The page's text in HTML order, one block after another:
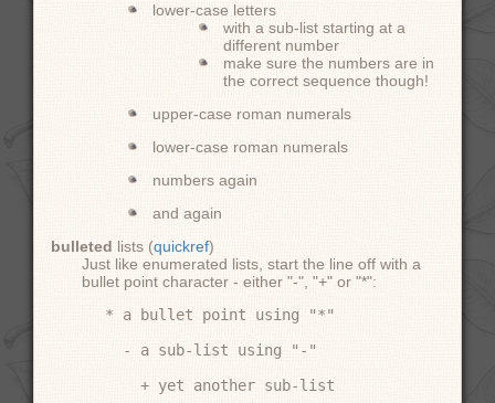
lower-case letters
with a sub-list starting at a
different number
make sure the numbers are in
the correct sequence though!
upper-case roman numerals
lower-case roman numerals
numbers again
and again
bulleted lists (quickref)
Just like enumerated lists, start the line off with a
bullet point character - either "-", "+" or "*":
* a bullet point using "*"
  - a sub-list using "-"
    + yet another sub-list